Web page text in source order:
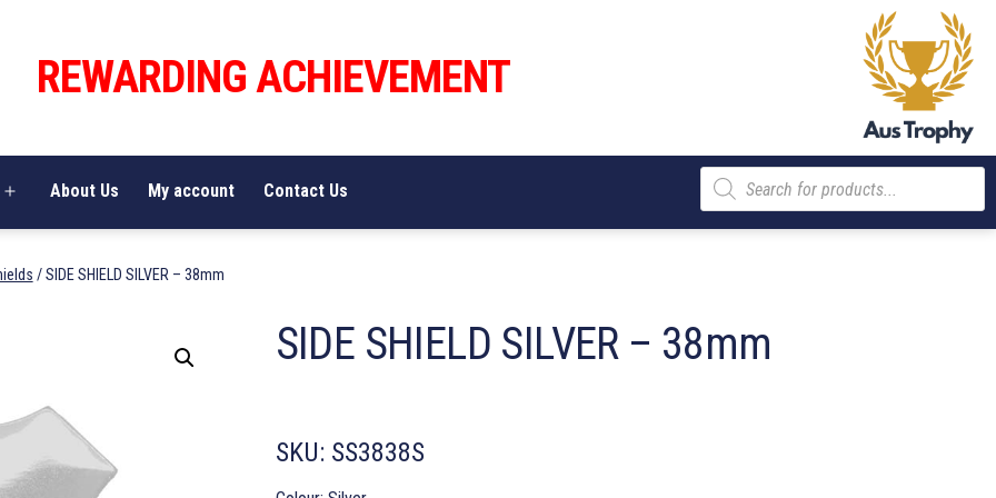
REWARDING ACHIEVEMENT
Open
About Us My account Contact Us
Products
search
/ SIDE SHIELD SILVER – 38mm
SIDE SHIELD SILVER – 38mm
SKU: SS3838S